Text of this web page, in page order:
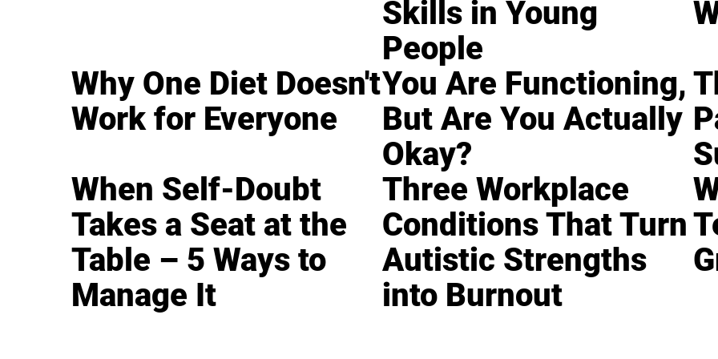
Skills in Young
People
Why One Diet Doesn't
Work for Everyone
You Are Functioning,
But Are You Actually
Okay?
When Self-Doubt
Takes a Seat at the
Table – 5 Ways to
Manage It
Three Workplace
Conditions That Turn
Autistic Strengths
into Burnout